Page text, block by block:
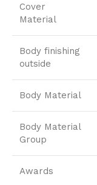
Cover
Material
Body finishing
outside
Body Material
Body Material
Group
Awards